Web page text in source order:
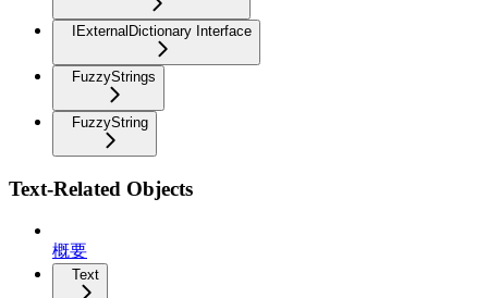
IExternalDictionary Interface
FuzzyStrings
FuzzyString
Text-Related Objects
概要
Text